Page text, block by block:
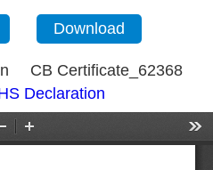
Download
CB Certificate_62368
Declaration